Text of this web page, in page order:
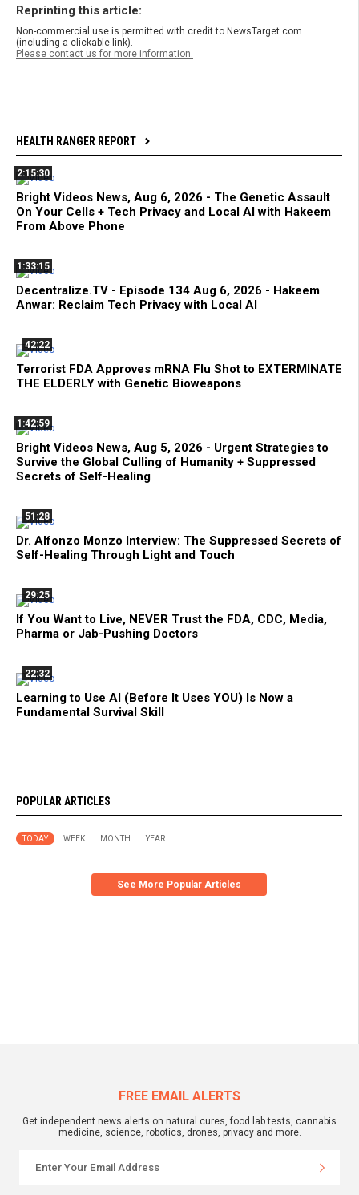
Reprinting this article:
Non-commercial use is permitted with credit to NewsTarget.com
(including a clickable link).
Please contact us for more information.
HEALTH RANGER REPORT
2:15:30
Bright Videos News, Aug 6, 2026 - The Genetic Assault
On Your Cells + Tech Privacy and Local AI with Hakeem
From Above Phone
1:33:15
Decentralize.TV - Episode 134 Aug 6, 2026 - Hakeem
Anwar: Reclaim Tech Privacy with Local AI
42:22
Terrorist FDA Approves mRNA Flu Shot to EXTERMINATE
THE ELDERLY with Genetic Bioweapons
1:42:59
Bright Videos News, Aug 5, 2026 - Urgent Strategies to
Survive the Global Culling of Humanity + Suppressed
Secrets of Self-Healing
51:28
Dr. Alfonzo Monzo Interview: The Suppressed Secrets of
Self-Healing Through Light and Touch
29:25
If You Want to Live, NEVER Trust the FDA, CDC, Media,
Pharma or Jab-Pushing Doctors
22:32
Learning to Use AI (Before It Uses YOU) Is Now a
Fundamental Survival Skill
POPULAR ARTICLES
TODAY WEEK MONTH YEAR
See More Popular Articles
FREE EMAIL ALERTS
Get independent news alerts on natural cures, food lab tests, cannabis
medicine, science, robotics, drones, privacy and more.